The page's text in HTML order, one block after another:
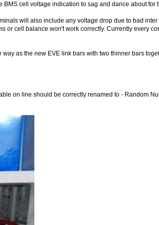
cell voltage indication to sag and dance about for
will also include any voltage drop due to bad
or cell balance won't work correctly. Currently every
as the new EVE link bars with two thinner bars
on line should be correctly renamed to - Random